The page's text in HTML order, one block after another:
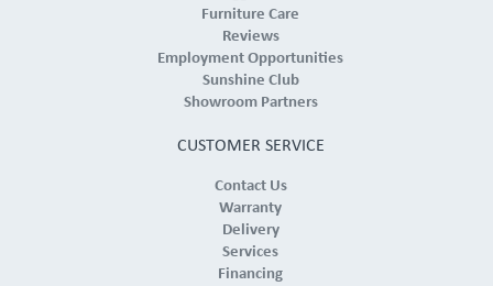
Furniture Care
Reviews
Employment Opportunities
Sunshine Club
Showroom Partners
CUSTOMER SERVICE
Contact Us
Warranty
Delivery
Services
Financing